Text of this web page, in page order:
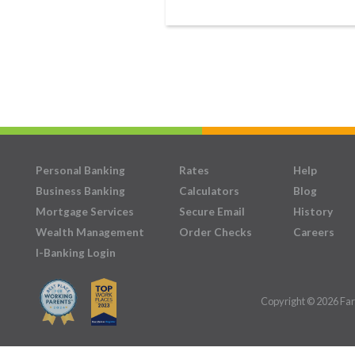
Personal Banking
Business Banking
Mortgage Services
Wealth Management
I-Banking Login
Rates
Calculators
Secure Email
Order Checks
Help
Blog
History
Careers
Copyright © 2026